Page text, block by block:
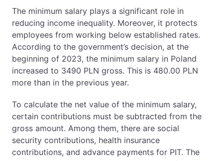
The minimum salary plays a significant role in
reducing income inequality. Moreover, it protects
employees from working below established rates.
According to the government’s decision, at the
beginning of 2023, the minimum salary in Poland
increased to 3490 PLN gross. This is 480.00 PLN
more than in the previous year.
To calculate the net value of the minimum salary,
certain contributions must be subtracted from the
gross amount. Among them, there are social
security contributions, health insurance
contributions, and advance payments for PIT. The